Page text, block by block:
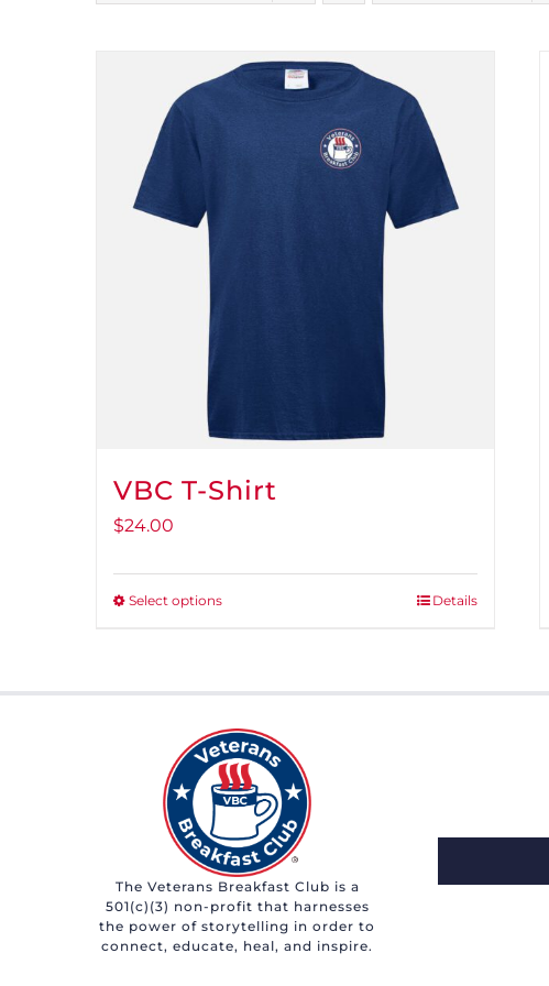
VBC T-Shirt
$24.00
Select optionsThis
multiple
variants.
The
options
may
be
chosen
on
the
Details
The Veterans Breakfast Club is a
501(c)(3) non-profit that harnesses
the power of storytelling in order to
connect, educate, heal, and inspire.